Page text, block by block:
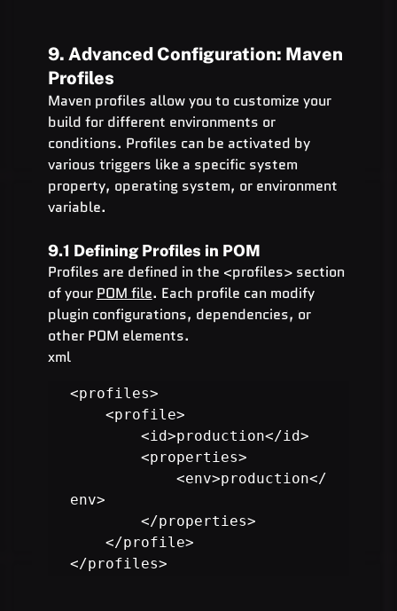
9. Advanced Configuration: Maven
Profiles
Maven profiles allow you to customize your
build for different environments or
conditions. Profiles can be activated by
various triggers like a specific system
property, operating system, or environment
variable.
9.1 Defining Profiles in POM
Profiles are defined in the <profiles> section
of your POM file. Each profile can modify
plugin configurations, dependencies, or
other POM elements.
xml
<profiles>
<profile>
<id>production</id>
<properties>
<env>production</
env>
</properties>
</profile>
</profiles>